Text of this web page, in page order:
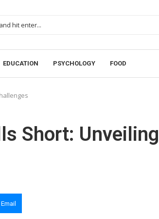
EDUCATION PSYCHOLOGY FOOD
Short: Unveiling
Email